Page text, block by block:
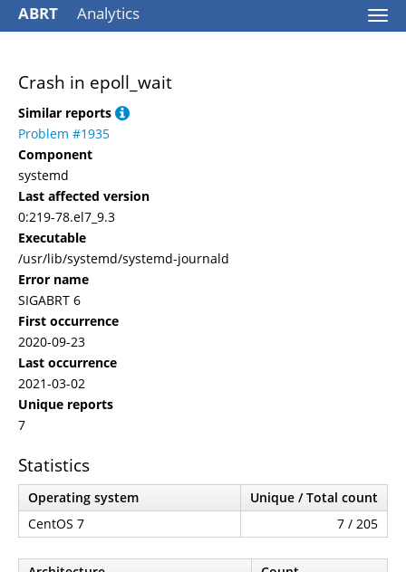
ABRT Analytics
Crash in epoll_wait
Similar reports
Problem #1935
Component
systemd
Last affected version
0:219-78.el7_9.3
Executable
/usr/lib/systemd/systemd-journald
Error name
SIGABRT 6
First occurrence
2020-09-23
Last occurrence
2021-03-02
Unique reports
7
Statistics
Operating system
Unique / Total count
CentOS 7
7 / 205